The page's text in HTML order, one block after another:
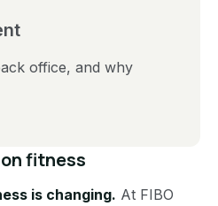
office, and why
fitness
is changing. At FIBO